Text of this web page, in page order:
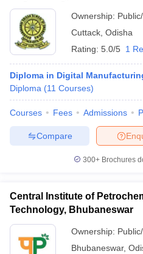
Cut off BHU CUET Cut offCUET
Ownership:
Cuttack Odisha
Rating: 5.0/5 1
Diploma in Digital
Diploma (11 Courses)
Courses Fees Admissions
Compare
300+ Brochures
Central Institute of
Technology, Bhubaneswar
Ownership:
Bhubaneswar,